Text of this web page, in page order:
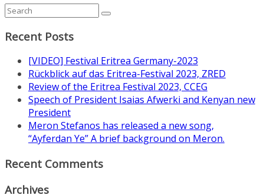
Recent Posts
[VIDEO] Festival Eritrea Germany-2023
Rückblick auf das Eritrea-Festival 2023, ZRED
Review of the Eritrea Festival 2023, CCEG
Speech of President Isaias Afwerki and Kenyan new
President
Meron Stefanos has released a new song,
“Ayferdan Ye” A brief background on Meron.
Recent Comments
Archives